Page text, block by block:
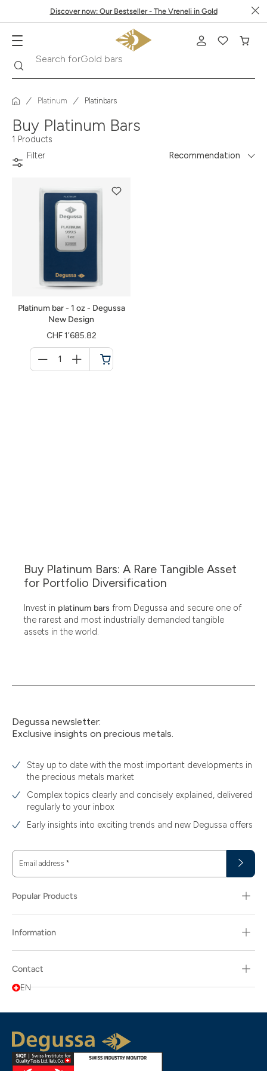
Discover now: Our Bestseller - The Vreneli in Gold
Search forGold bars
Platinum Platinbars
Buy Platinum Bars
1 Products
Filter
Recommendation
Platinum bar - 1 oz - Degussa
New Design
CHF 1’685.82
für
Shopping
Buy Platinum Bars: A Rare Tangible Asset
for Portfolio Diversification
Invest in platinum bars from Degussa and secure one of
the rarest and most industrially demanded tangible
assets in the world.
Degussa newsletter:
Exclusive insights on precious metals.
Stay up to date with the most important developments in
the precious metals market
Complex topics clearly and concisely explained, delivered
regularly to your inbox
Early insights into exciting trends and new Degussa offers
Email address *
Popular Products
Information
Contact
EN